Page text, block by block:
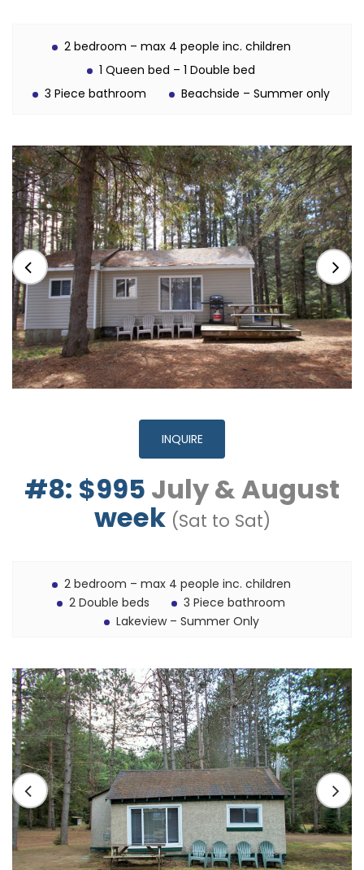
2 bedroom – max 4 people inc. children
1 Queen bed – 1 Double bed
3 Piece bathroom
Beachside – Summer only
INQUIRE
#8: $995 July & August
week (Sat to Sat)
2 bedroom – max 4 people inc. children
2 Double beds
3 Piece bathroom
Lakeview – Summer Only